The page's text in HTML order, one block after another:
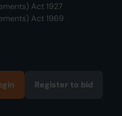
Act 1927
Act 1969
Register to bid